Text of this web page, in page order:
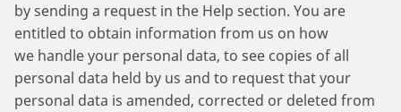
by sending a request in the Help section. You are
entitled to obtain information from us on how
we handle your personal data, to see copies of all
personal data held by us and to request that your
personal data is amended, corrected or deleted from